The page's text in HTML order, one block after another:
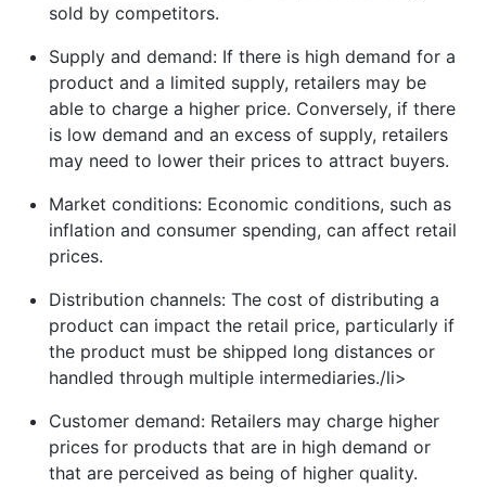
sold by competitors.
Supply and demand: If there is high demand for a
product and a limited supply, retailers may be
able to charge a higher price. Conversely, if there
is low demand and an excess of supply, retailers
may need to lower their prices to attract buyers.
Market conditions: Economic conditions, such as
inflation and consumer spending, can affect retail
prices.
Distribution channels: The cost of distributing a
product can impact the retail price, particularly if
the product must be shipped long distances or
handled through multiple intermediaries./li>
Customer demand: Retailers may charge higher
prices for products that are in high demand or
that are perceived as being of higher quality.